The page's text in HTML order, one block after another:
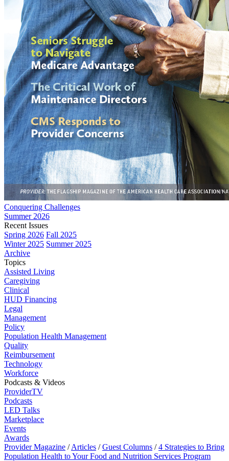
Conquering Challenges
Summer 2026
Recent Issues
Spring 2026 Fall 2025
Winter 2025 Summer 2025
Archive
Topics
Assisted Living
Caregiving
Clinical
HUD Financing
Legal
Management
Policy
Population Health Management
Quality
Reimbursement
Technology
Workforce
Podcasts & Videos
ProviderTV
Podcasts
LED Talks
Marketplace
Events
Awards
Provider Magazine /Articles /Guest Columns /4 Strategies to Bring
Population Health to Your Food and Nutrition Services Program